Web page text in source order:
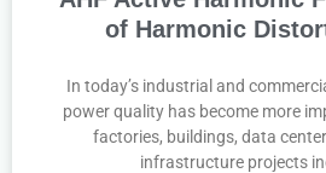
of Harmonic
In today’s industrial and
power quality has become more
factories, buildings, data
infrastructure projects